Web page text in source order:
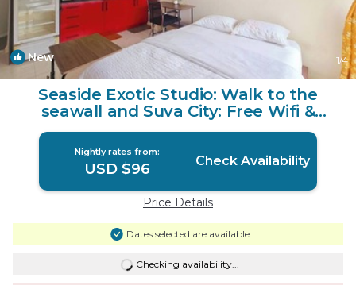
New 1/4
Seaside Exotic Studio: Walk to the
seawall and Suva City: Free Wifi &
Parking | Apartment in Suva
Nightly rates from:
USD $96 Check Availability
Price Details
Dates selected are available
Checking availability...